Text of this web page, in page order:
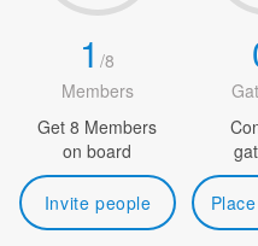
1/8
Members
Get 8 Members
on board
Invite people